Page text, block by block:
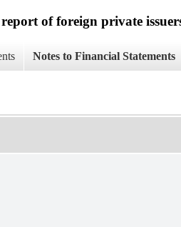
of foreign private
Notes to Financial Statements